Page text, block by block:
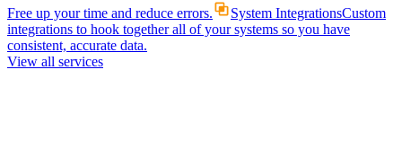
Free up your time and reduce errors.
System IntegrationsCustom
integrations to hook together all of your systems so you have
consistent, accurate data.
View all services